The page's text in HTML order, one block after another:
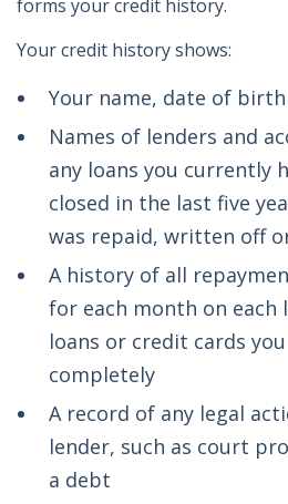
forms your credit history.
Your credit history shows:
Your name, date of
Names of lenders and
any loans you currently
closed in the last five
was repaid, written off
A history of all
for each month on each
loans or credit cards
completely
A record of any legal
lender, such as court
a debt